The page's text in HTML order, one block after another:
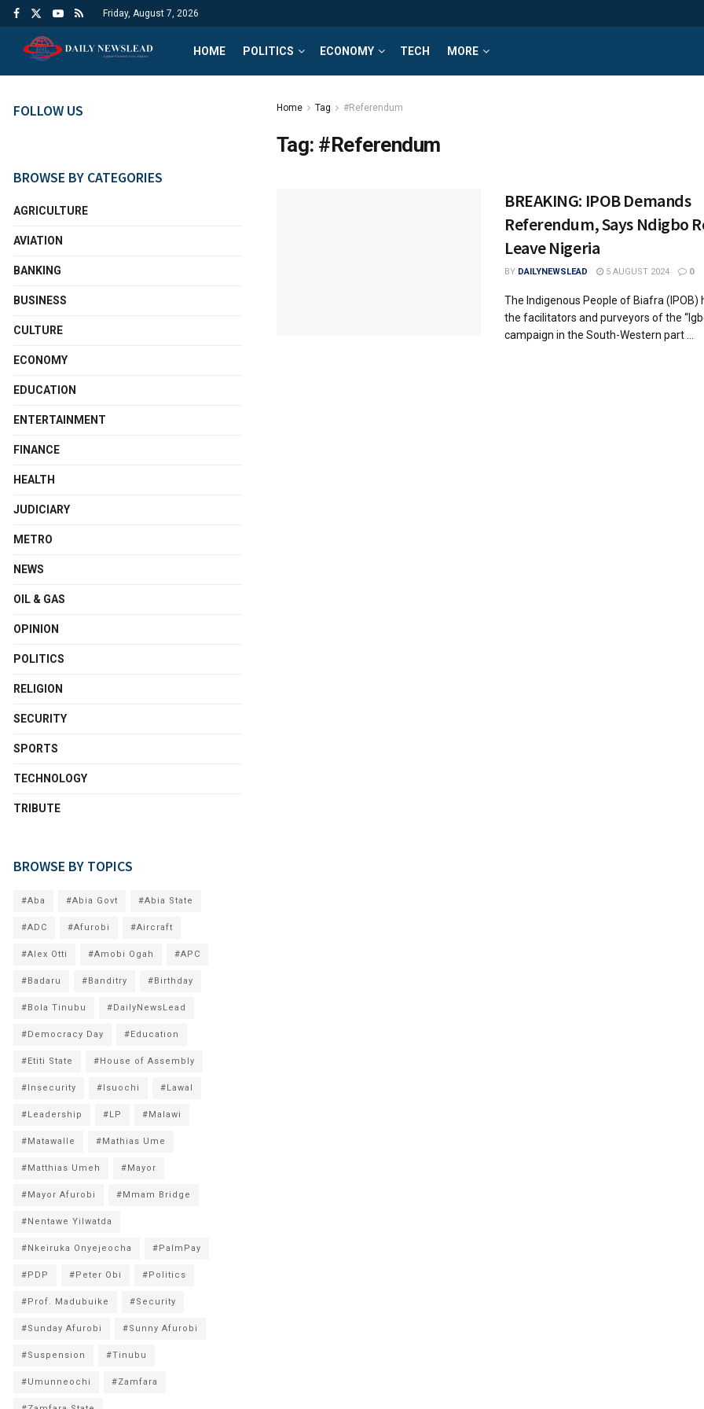
Friday, August 7, 2026
HOME POLITICS ECONOMY TECH MORE
Home Tag #Referendum
Tag: #Referendum
BREAKING: IPOB Demands
Referendum, Says Ndigbo
Leave Nigeria
BY DAILYNEWSLEAD 5 AUGUST 2024 0
The Indigenous People of Biafra (IPOB)
the facilitators and purveyors of the
campaign in the South-Western part ...
FOLLOW US
BROWSE BY CATEGORIES
AGRICULTURE
AVIATION
BANKING
BUSINESS
CULTURE
ECONOMY
EDUCATION
ENTERTAINMENT
FINANCE
HEALTH
JUDICIARY
METRO
NEWS
OIL & GAS
OPINION
POLITICS
RELIGION
SECURITY
SPORTS
TECHNOLOGY
TRIBUTE
BROWSE BY TOPICS
#Aba #Abia Govt #Abia State
#ADC #Afurobi #Aircraft
#Alex Otti #Amobi Ogah #APC
#Badaru #Banditry #Birthday
#Bola Tinubu #DailyNewsLead
#Democracy Day #Education
#Etiti State #House of Assembly
#Insecurity #Isuochi #Lawal
#Leadership #LP #Malawi
#Matawalle #Mathias Ume
#Matthias Umeh #Mayor
#Mayor Afurobi #Mmam Bridge
#Nentawe Yilwatda
#Nkeiruka Onyejeocha #PalmPay
#PDP #Peter Obi #Politics
#Prof. Madubuike #Security
#Sunday Afurobi #Sunny Afurobi
#Suspension #Tinubu
#Umunneochi #Zamfara